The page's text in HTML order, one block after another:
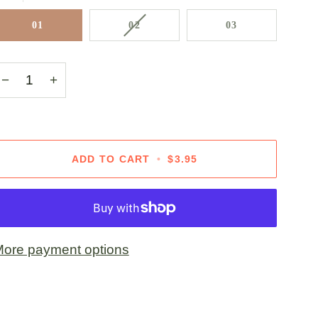
01 02VARIANT
SOLD
03
− +
ADD TO CART • $3.95
payment options